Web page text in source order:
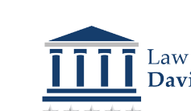
Skip
content